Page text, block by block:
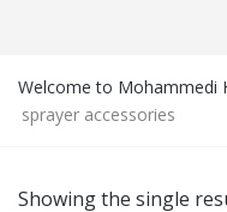
Welcome to Mohammedi
sprayer accessories
Showing the single